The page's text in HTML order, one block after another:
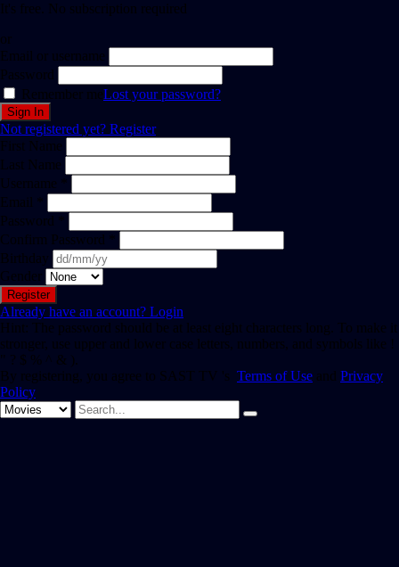
It's free. No subscription required
or
Email or username
Password
Remember meLost your password?
Not registered yet? Register
First Name
Last Name
Username *
Email *
Password *
Confirm Password *
Birthday
Gender
Already have an account? Login
Hint: The password should be at least eight characters long. To make it
stronger, use upper and lower case letters, numbers, and symbols like !
" ? $ % ^ & ).
By registering, you agree to SAST TV 's Terms of Use and Privacy
Policy